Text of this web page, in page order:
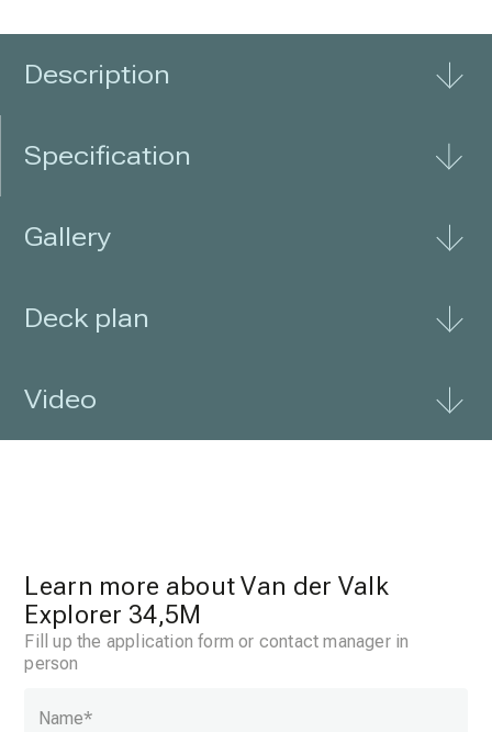
Description
Specification
Gallery
Deck plan
Video
Learn more about Van der Valk
Explorer 34,5M
Fill up the application form or contact manager in
person
Name*